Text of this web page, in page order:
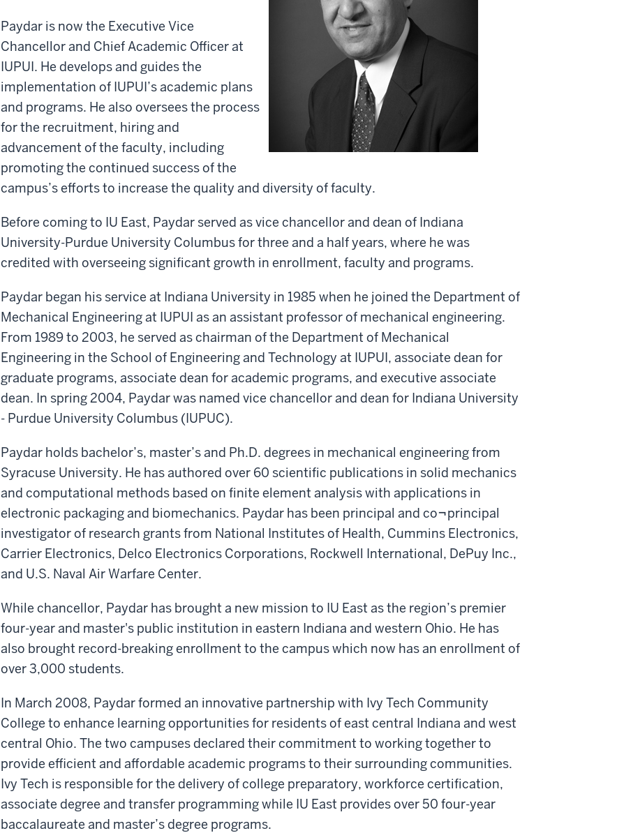
Paydar is now the Executive Vice
Chancellor and Chief Academic Officer at
IUPUI. He develops and guides the
implementation of IUPUI’s academic plans
and programs. He also oversees the process
for the recruitment, hiring and
advancement of the faculty, including
promoting the continued success of the
campus’s efforts to increase the quality and diversity of faculty.
Before coming to IU East, Paydar served as vice chancellor and dean of Indiana
University-Purdue University Columbus for three and a half years, where he was
credited with overseeing significant growth in enrollment, faculty and programs.
Paydar began his service at Indiana University in 1985 when he joined the Department of
Mechanical Engineering at IUPUI as an assistant professor of mechanical engineering.
From 1989 to 2003, he served as chairman of the Department of Mechanical
Engineering in the School of Engineering and Technology at IUPUI, associate dean for
graduate programs, associate dean for academic programs, and executive associate
dean. In spring 2004, Paydar was named vice chancellor and dean for Indiana University
- Purdue University Columbus (IUPUC).
Paydar holds bachelor’s, master’s and Ph.D. degrees in mechanical engineering from
Syracuse University. He has authored over 60 scientific publications in solid mechanics
and computational methods based on finite element analysis with applications in
electronic packaging and biomechanics. Paydar has been principal and co¬principal
investigator of research grants from National Institutes of Health, Cummins Electronics,
Carrier Electronics, Delco Electronics Corporations, Rockwell International, DePuy Inc.,
and U.S. Naval Air Warfare Center.
While chancellor, Paydar has brought a new mission to IU East as the region’s premier
four-year and master's public institution in eastern Indiana and western Ohio. He has
also brought record-breaking enrollment to the campus which now has an enrollment of
over 3,000 students.
In March 2008, Paydar formed an innovative partnership with Ivy Tech Community
College to enhance learning opportunities for residents of east central Indiana and west
central Ohio. The two campuses declared their commitment to working together to
provide efficient and affordable academic programs to their surrounding communities.
Ivy Tech is responsible for the delivery of college preparatory, workforce certification,
associate degree and transfer programming while IU East provides over 50 four-year
baccalaureate and master’s degree programs.